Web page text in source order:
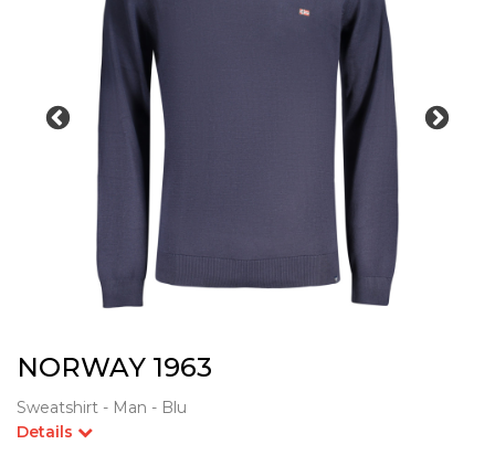
NORWAY 1963
Sweatshirt - Man - Blu
Details